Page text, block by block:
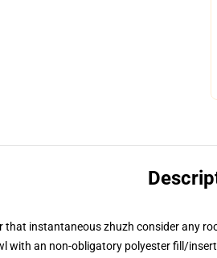
instantaneous zhuzh consider any
with an non-obligatory polyester fill/insert